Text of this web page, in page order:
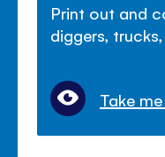
Print out and
diggers,
Take